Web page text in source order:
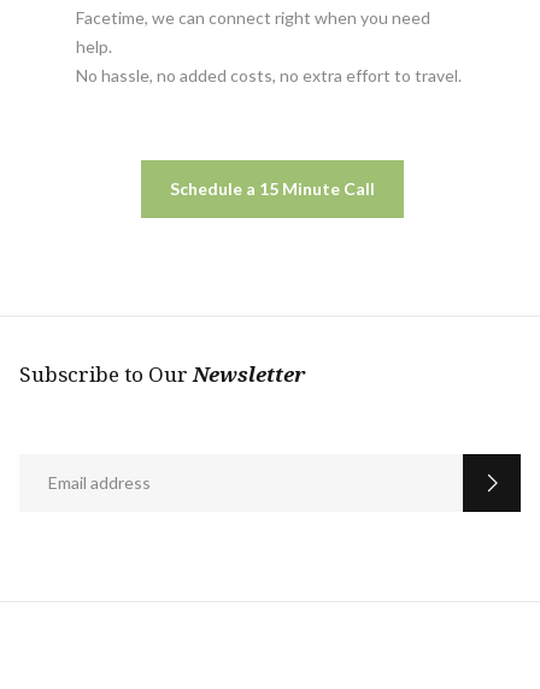
Facetime, we can connect right when you need
help.
No hassle, no added costs, no extra effort to travel.
Schedule a 15 Minute Call
Subscribe to OurNewsletter